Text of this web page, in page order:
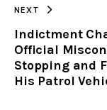
NEXT
Indictment
Official
Stopping and
His Patrol